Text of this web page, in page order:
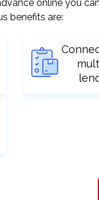
online you
benefits are: